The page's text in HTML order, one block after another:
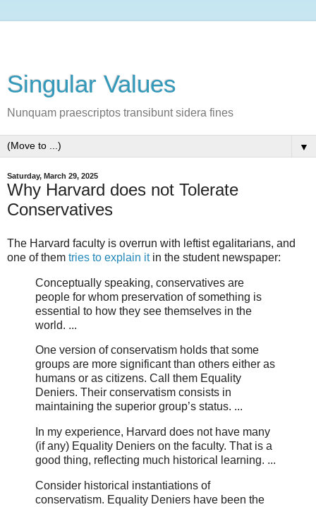
Singular Values
Nunquam praescriptos transibunt sidera fines
▼
Saturday, March 29, 2025
Why Harvard does not Tolerate
Conservatives
The Harvard faculty is overrun with leftist egalitarians, and
one of them tries to explain itin the student newspaper:
Conceptually speaking, conservatives are
people for whom preservation of something is
essential to how they see themselves in the
world. ...
One version of conservatism holds that some
groups are more significant than others either as
humans or as citizens. Call them Equality
Deniers. Their conservatism consists in
maintaining the superior group’s status. ...
In my experience, Harvard does not have many
(if any) Equality Deniers on the faculty. That is a
good thing, reflecting much historical learning. ...
Consider historical instantiations of
conservatism. Equality Deniers have been the